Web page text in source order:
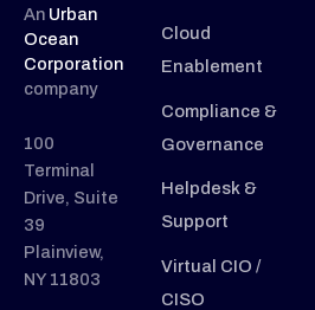
An Urban
Ocean
Corporation
company
100
Terminal
Drive, Suite
39
Plainview,
NY 11803
Cloud
Enablement
Compliance &
Governance
Helpdesk &
Support
Virtual CIO /
CISO